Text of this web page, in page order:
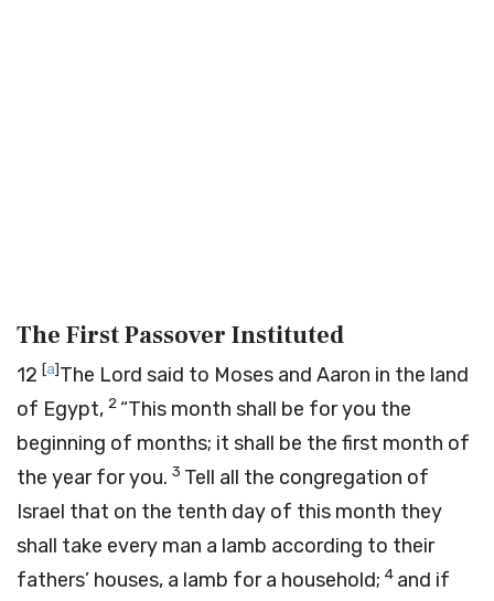
The First Passover Instituted
12 [a]The Lord said to Moses and Aaron in the land
of Egypt, 2 “This month shall be for you the
beginning of months; it shall be the first month of
the year for you. 3 Tell all the congregation of
Israel that on the tenth day of this month they
shall take every man a lamb according to their
fathers’ houses, a lamb for a household; 4 and if